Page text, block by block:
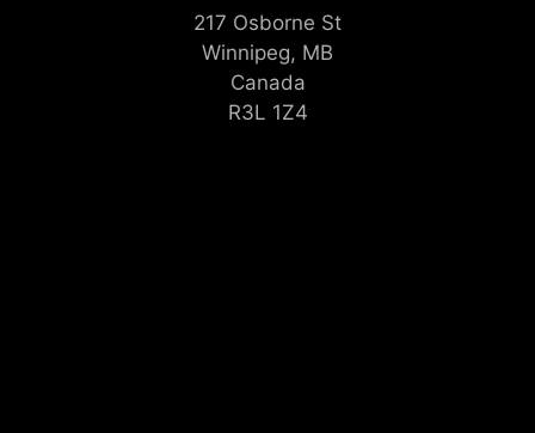
217 Osborne St
Winnipeg, MB
Canada
R3L 1Z4